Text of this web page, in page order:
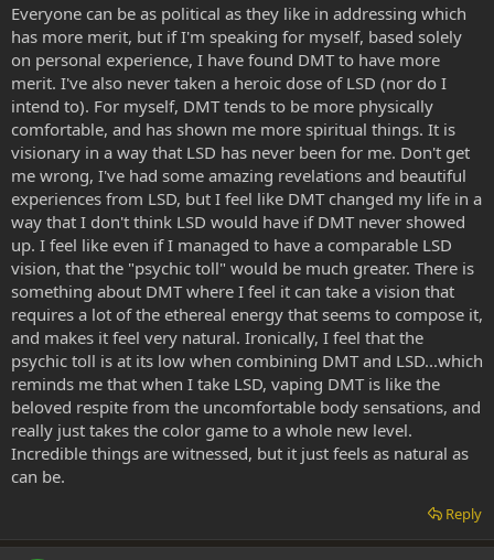
Everyone can be as political as they like in addressing which
has more merit, but if I'm speaking for myself, based solely
on personal experience, I have found DMT to have more
merit. I've also never taken a heroic dose of LSD (nor do I
intend to). For myself, DMT tends to be more physically
comfortable, and has shown me more spiritual things. It is
visionary in a way that LSD has never been for me. Don't get
me wrong, I've had some amazing revelations and beautiful
experiences from LSD, but I feel like DMT changed my life in a
way that I don't think LSD would have if DMT never showed
up. I feel like even if I managed to have a comparable LSD
vision, that the "psychic toll" would be much greater. There is
something about DMT where I feel it can take a vision that
requires a lot of the ethereal energy that seems to compose it,
and makes it feel very natural. Ironically, I feel that the
psychic toll is at its low when combining DMT and LSD...which
reminds me that when I take LSD, vaping DMT is like the
beloved respite from the uncomfortable body sensations, and
really just takes the color game to a whole new level.
Incredible things are witnessed, but it just feels as natural as
can be.
Reply